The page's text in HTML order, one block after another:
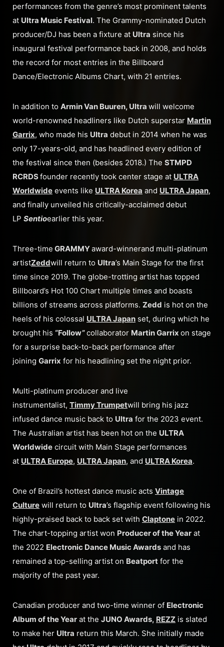
performances from the genre’s most prominent talents
at Ultra Music Festival. The Grammy-nominated Dutch
producer/DJ has been a fixture at Ultrasince his
inaugural festival performance back in 2008, and holds
the record for most entries in the Billboard
Dance/Electronic Albums Chart, with 21 entries.
In addition to Armin Van Buuren, Ultrawill welcome
world-renowned headliners like Dutch superstar Martin
Garrix, who made his Ultra debut in 2014 when he was
only 17-years-old, and has headlined every edition of
the festival since then (besides 2018.) TheSTMPD
RCRDSfounder recently took center stage at ULTRA
Worldwide events like ULTRA KoreaandULTRA Japan,
and finally unveiled his critically-acclaimed debut
LP Sentioearlier this year.
Three-time GRAMMYaward-winnerand multi-platinum
artistZeddwill return to Ultra’s Main Stage for the first
time since 2019. The globe-trotting artist has topped
Billboard’s Hot 100 Chart multiple times and boasts
billions of streams across platforms. Zedd is hot on the
heels of his colossal ULTRA Japan set, during which he
brought his “Follow”collaborator Martin Garrix on stage
for a surprise back-to-back performance after
joining Garrix for his headlining set the night prior.
Multi-platinum producer and live
instrumentalist, Timmy Trumpetwill bring his jazz
infused dance music back to Ultra for the 2023 event.
The Australian artist has been hot on the ULTRA
Worldwide circuit with Main Stage performances
at ULTRA Europe, ULTRA Japan, and ULTRA Korea.
One of Brazil’s hottest dance music acts Vintage
Culture will return to Ultra’s flagship event following his
highly-praised back to back set with Claptone in 2022.
The chart-topping artist won Producer of the Year at
the 2022 Electronic Dance Music Awards and has
remained a top-selling artist on Beatport for the
majority of the past year.
Canadian producer and two-time winner of Electronic
Album of the Year at the JUNO Awards, REZZ is slated
to make her Ultra return this March. She initially made